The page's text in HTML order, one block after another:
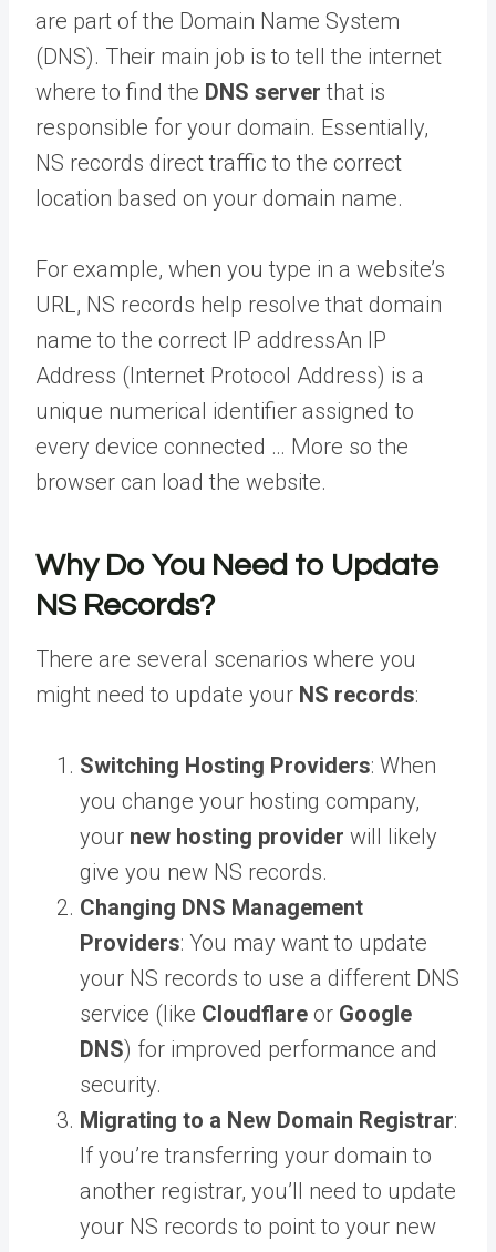
are part of the Domain Name System
(DNS). Their main job is to tell the internet
where to find the DNS server that is
responsible for your domain. Essentially,
NS records direct traffic to the correct
location based on your domain name.
For example, when you type in a website’s
URL, NS records help resolve that domain
name to the correct IP addressAn IP
Address (Internet Protocol Address) is a
unique numerical identifier assigned to
every device connected … More so the
browser can load the website.
Why Do You Need to Update
NS Records?
There are several scenarios where you
might need to update your NS records:
Switching Hosting Providers: When
you change your hosting company,
your new hosting provider will likely
give you new NS records.
Changing DNS Management
Providers: You may want to update
your NS records to use a different DNS
service (like Cloudflare or Google
DNS) for improved performance and
security.
Migrating to a New Domain Registrar:
If you’re transferring your domain to
another registrar, you’ll need to update
your NS records to point to your new